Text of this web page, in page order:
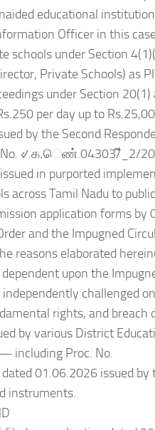
educational
Officer in this
schools under Section
Private Schools) as
under Section
per day up to
by the Second
No. ୰.க.ெண்.04303/ี_2/
in purported
across Tamil Nadu to
application forms by
and the Impugned
reasons elaborated
upon the
challenged
rights, and breach
by various District
including Proc. No.
01.06.2026 issued by
instruments.